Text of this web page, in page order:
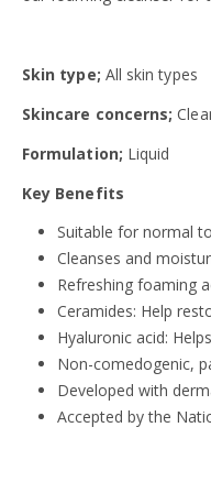
Skin type; All skin types
Skincare concerns;
Formulation; Liquid
Key Benefits
Suitable for normal
Cleanses and
Refreshing foaming
Ceramides: Help
Hyaluronic acid:
Non-comedogenic,
Developed with
Accepted by the